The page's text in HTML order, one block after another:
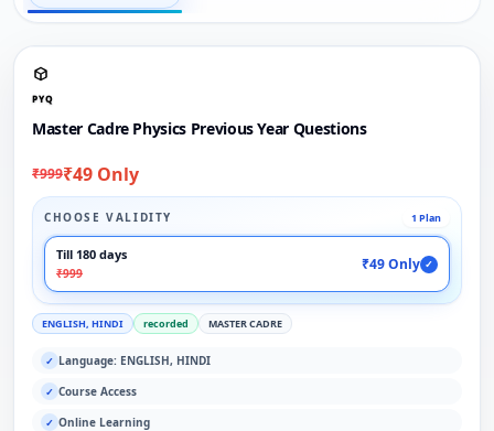
PYQ
Master Cadre Physics Previous Year Questions
₹999₹49 Only
CHOOSE VALIDITY 1 Plan
Till 180 days
₹999
₹49 Only ✓
ENGLISH, HINDI recorded MASTER CADRE
✓ Language: ENGLISH, HINDI
✓ Course Access
✓ Online Learning